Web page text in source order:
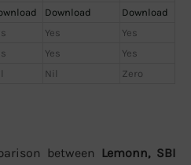
Download
Download
Yes
Yes
Yes
Yes
Nil Zero
between Lemonn, SBI